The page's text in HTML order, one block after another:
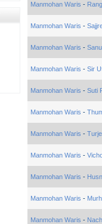
Manmohan Waris -
Manmohan Waris -
Manmohan Waris -
Manmohan Waris - Sir
Manmohan Waris - Suti
Manmohan Waris -
Manmohan Waris -
Manmohan Waris -
Manmohan Waris -
Manmohan Waris -
Manmohan Waris -